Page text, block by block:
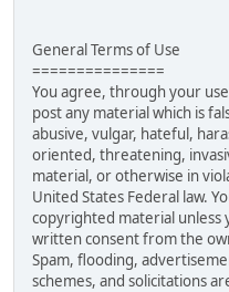
General Terms of Use
===============
You agree, through your
post any material which is
abusive, vulgar, hateful,
oriented, threatening,
material, or otherwise in
United States Federal law.
copyrighted material unless
written consent from the
Spam, flooding,
schemes, and solicitations